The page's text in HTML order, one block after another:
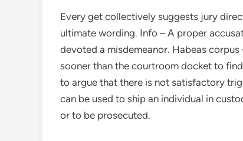
Every get collectively suggests jury
ultimate wording. Info – A proper
devoted a misdemeanor. Habeas
sooner than the courtroom docket to
to argue that there is not satisfactory
can be used to ship an individual in
or to be prosecuted.